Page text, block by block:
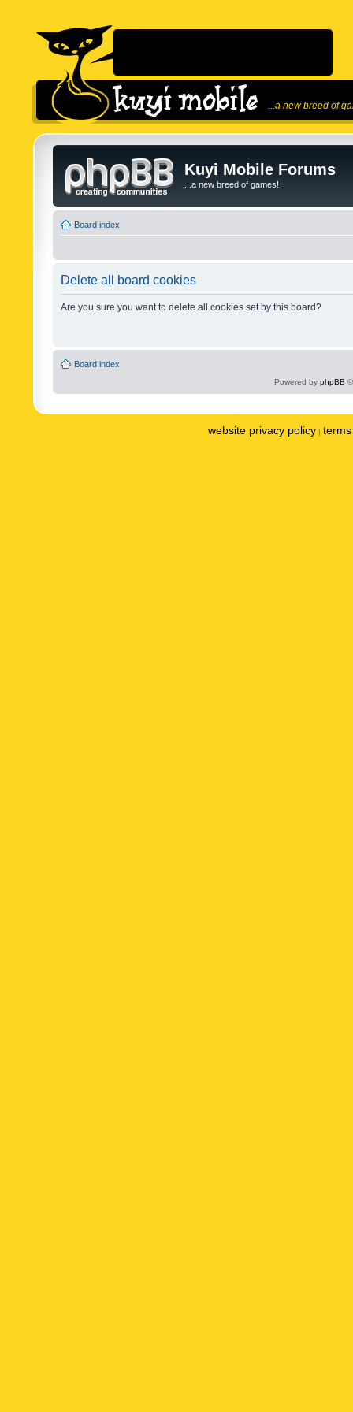
...a new breed of
Kuyi Mobile Forums
...a new breed of games!
Board index
Delete all board cookies
Are you sure you want to delete all cookies set by this board?
Board index
Powered by phpBB
website privacy policy |